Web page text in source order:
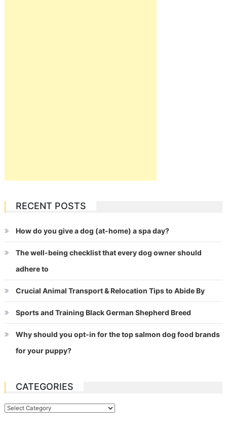
RECENT POSTS
How do you give a dog (at-home) a spa day?
The well-being checklist that every dog owner should
adhere to
Crucial Animal Transport & Relocation Tips to Abide By
Sports and Training Black German Shepherd Breed
Why should you opt-in for the top salmon dog food brands
for your puppy?
CATEGORIES
Categories